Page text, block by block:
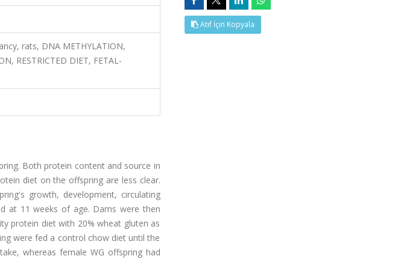
rats, DNA METHYLATION,
RESTRICTED DIET, FETAL-
Both protein content and source in
diet on the offspring are less clear.
growth, development, circulating
at 11 weeks of age. Dams were then
protein diet with 20% wheat gluten as
were fed a control chow diet until the
whereas female WG offspring had
Atıf İçin Kopyala